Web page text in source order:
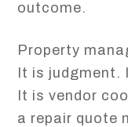
outcome.
Property
It is
It is vendor
a repair quote